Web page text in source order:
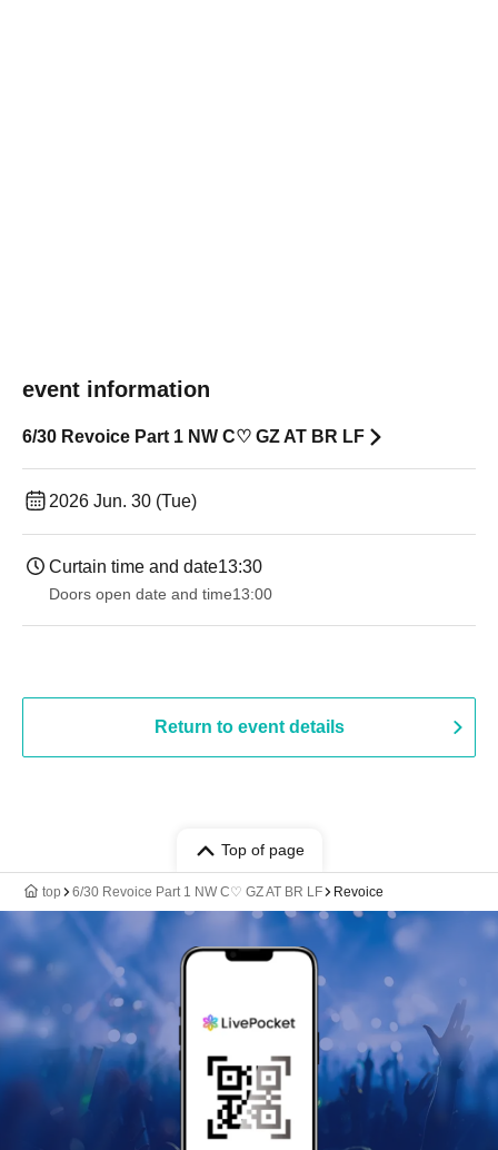
event information
6/30 Revoice Part 1 NW C♡ GZ AT BR LF
2026 Jun. 30 (Tue)
Curtain time and date13:30
Doors open date and time13:00
Return to event details
Top of page
top 6/30 Revoice Part 1 NW C♡ GZ AT BR LF Revoice